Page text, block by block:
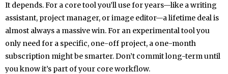
It depends. For a core tool you’ll use for years—like a writing
assistant, project manager, or image editor—a lifetime deal is
almost always a massive win. For an experimental tool you
only need for a specific, one-off project, a one-month
subscription might be smarter. Don’t commit long-term until
you know it’s part of your core workflow.